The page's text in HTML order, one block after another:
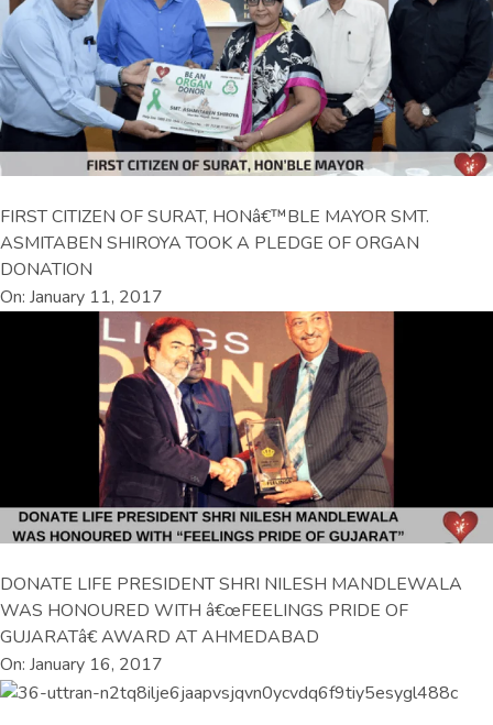
FIRST CITIZEN OF SURAT, HONâ€™BLE MAYOR SMT.
ASMITABEN SHIROYA TOOK A PLEDGE OF ORGAN
DONATION
On: January 11, 2017
DONATE LIFE PRESIDENT SHRI NILESH MANDLEWALA
WAS HONOURED WITH â€œFEELINGS PRIDE OF
GUJARATâ€ AWARD AT AHMEDABAD
On: January 16, 2017